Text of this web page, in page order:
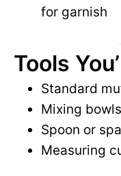
for garnish
Tools
Standard
Mixing bowls
Spoon or
Measuring